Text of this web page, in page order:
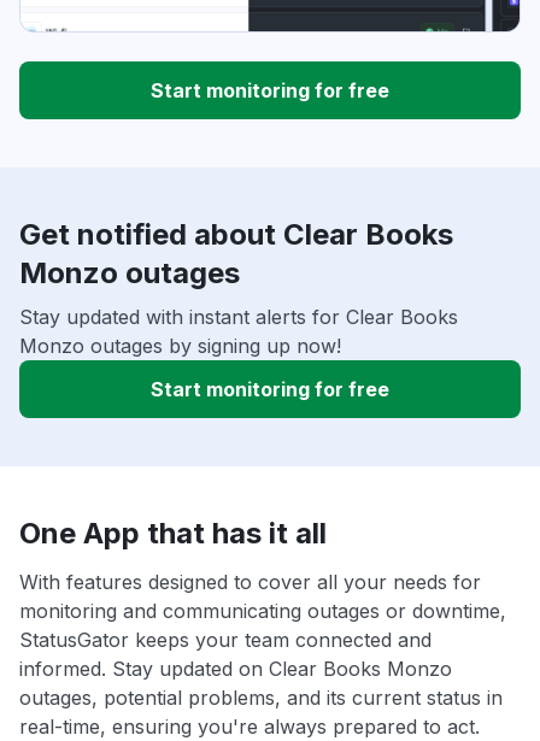
Start monitoring for free
Get notified about Clear Books
Monzo outages
Stay updated with instant alerts for Clear Books
Monzo outages by signing up now!
Start monitoring for free
One App that has it all
With features designed to cover all your needs for
monitoring and communicating outages or downtime,
StatusGator keeps your team connected and
informed. Stay updated on Clear Books Monzo
outages, potential problems, and its current status in
real-time, ensuring you're always prepared to act.